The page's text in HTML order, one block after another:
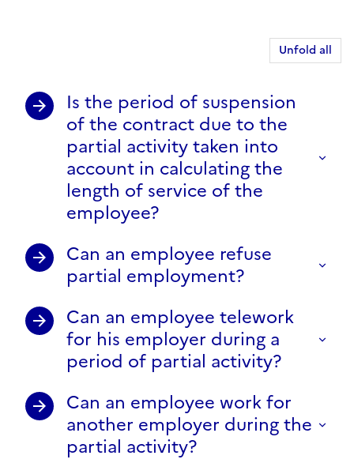
Unfold all
Is the period of suspension
of the contract due to the
partial activity taken into
account in calculating the
length of service of the
employee?
Can an employee refuse
partial employment?
Can an employee telework
for his employer during a
period of partial activity?
Can an employee work for
another employer during the
partial activity?